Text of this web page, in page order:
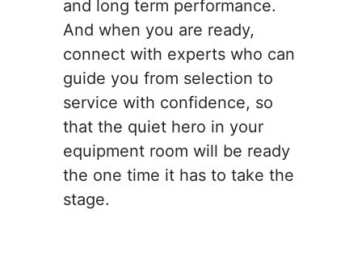
and long term performance.
And when you are ready,
connect with experts who can
guide you from selection to
service with confidence, so
that the quiet hero in your
equipment room will be ready
the one time it has to take the
stage.